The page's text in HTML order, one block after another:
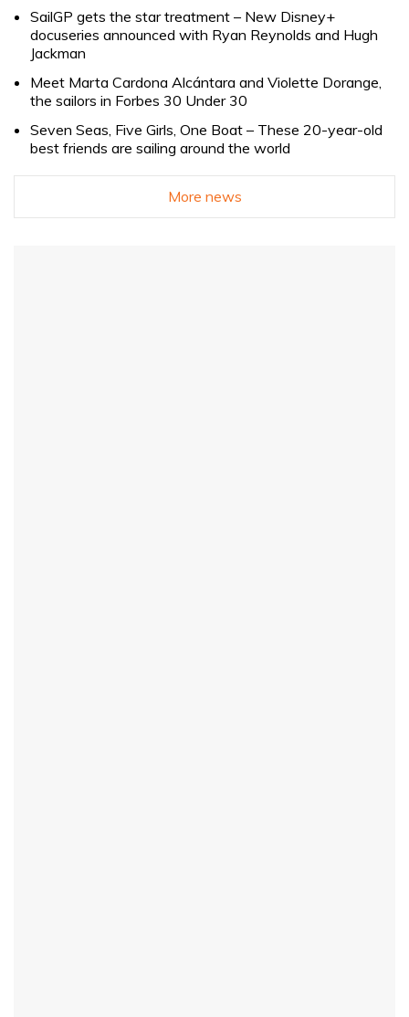
SailGP gets the star treatment – New Disney+
docuseries announced with Ryan Reynolds and Hugh
Jackman
Meet Marta Cardona Alcántara and Violette Dorange,
the sailors in Forbes 30 Under 30
Seven Seas, Five Girls, One Boat – These 20-year-old
best friends are sailing around the world
More news